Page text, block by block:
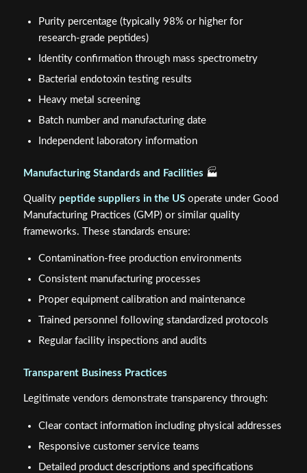
Purity percentage (typically 98% or higher for
research-grade peptides)
Identity confirmation through mass spectrometry
Bacterial endotoxin testing results
Heavy metal screening
Batch number and manufacturing date
Independent laboratory information
Manufacturing Standards and Facilities 🏭
Quality peptide suppliers in the USoperate under Good
Manufacturing Practices (GMP) or similar quality
frameworks. These standards ensure:
Contamination-free production environments
Consistent manufacturing processes
Proper equipment calibration and maintenance
Trained personnel following standardized protocols
Regular facility inspections and audits
Transparent Business Practices
Legitimate vendors demonstrate transparency through:
Clear contact information including physical addresses
Responsive customer service teams
Detailed product descriptions and specifications